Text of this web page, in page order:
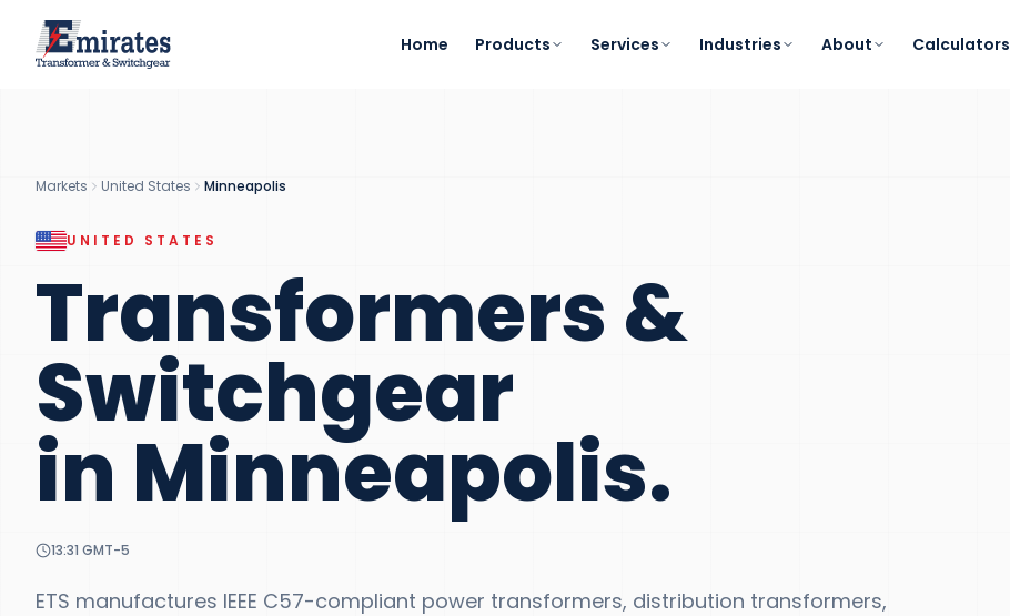
Home Products Services Industries About Calculators
Markets United States Minneapolis
UNITED STATES
Transformers &
Switchgear
in Minneapolis.
13:31 GMT-5
ETS manufactures IEEE C57-compliant power transformers, distribution transformers,